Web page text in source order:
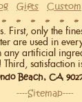
Gifts Custom
only the
are used in
artificial
Beach, CA
----Sitemap----